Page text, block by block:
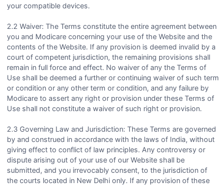
your compatible devices.
2.2 Waiver: The Terms constitute the entire agreement between
you and Modicare concerning your use of the Website and the
contents of the Website. If any provision is deemed invalid by a
court of competent jurisdiction, the remaining provisions shall
remain in full force and effect. No waiver of any the Terms of
Use shall be deemed a further or continuing waiver of such term
or condition or any other term or condition, and any failure by
Modicare to assert any right or provision under these Terms of
Use shall not constitute a waiver of such right or provision.
2.3 Governing Law and Jurisdiction: These Terms are governed
by and construed in accordance with the laws of India, without
giving effect to conflict of law principles. Any controversy or
dispute arising out of your use of our Website shall be
submitted, and you irrevocably consent, to the jurisdiction of
the courts located in New Delhi only. If any provision of these